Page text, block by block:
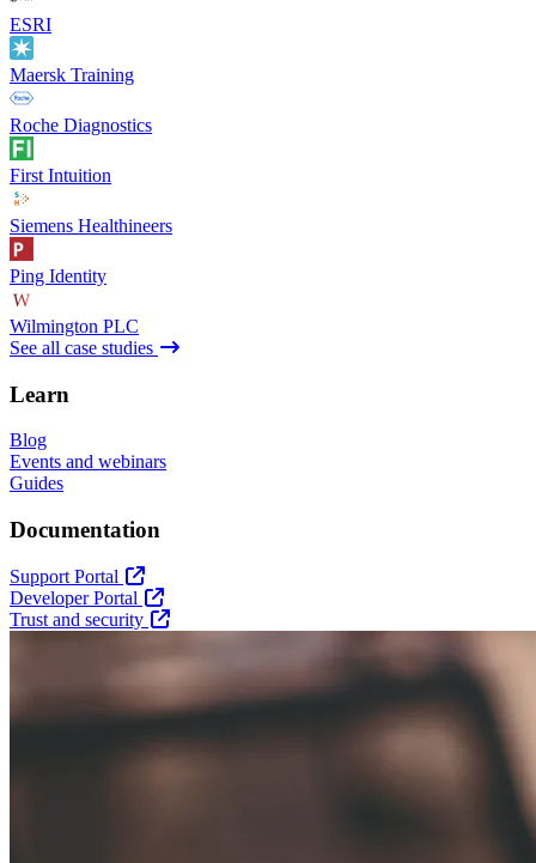
ESRI
Maersk Training
Roche Diagnostics
First Intuition
Siemens Healthineers
Ping Identity
Wilmington PLC
See all case studies
Learn
Blog
Events and webinars
Guides
Documentation
Support Portal
Developer Portal
Trust and security